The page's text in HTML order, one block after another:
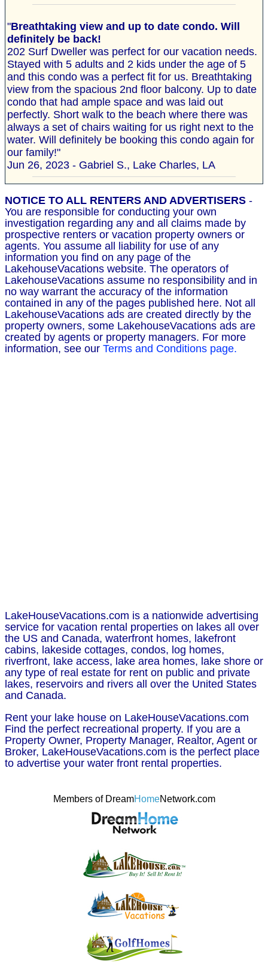
"Breathtaking view and up to date condo. Will
definitely be back!
202 Surf Dweller was perfect for our vacation needs.
Stayed with 5 adults and 2 kids under the age of 5
and this condo was a perfect fit for us. Breathtaking
view from the spacious 2nd floor balcony. Up to date
condo that had ample space and was laid out
perfectly. Short walk to the beach where there was
always a set of chairs waiting for us right next to the
water. Will definitely be booking this condo again for
our family!"
Jun 26, 2023 - Gabriel S., Lake Charles, LA
NOTICE TO ALL RENTERS AND ADVERTISERS -
You are responsible for conducting your own
investigation regarding any and all claims made by
prospective renters or vacation property owners or
agents. You assume all liability for use of any
information you find on any page of the
LakehouseVacations website. The operators of
LakehouseVacations assume no responsibility and in
no way warrant the accuracy of the information
contained in any of the pages published here. Not all
LakehouseVacations ads are created directly by the
property owners, some LakehouseVacations ads are
created by agents or property managers. For more
information, see our Terms and Conditions page.
LakeHouseVacations.com is a nationwide advertising
service for vacation rental properties on lakes all over
the US and Canada, waterfront homes, lakefront
cabins, lakeside cottages, condos, log homes,
riverfront, lake access, lake area homes, lake shore or
any type of real estate for rent on public and private
lakes, reservoirs and rivers all over the United States
and Canada.
Rent your lake house on LakeHouseVacations.com
Find the perfect recreational property. If you are a
Property Owner, Property Manager, Realtor, Agent or
Broker, LakeHouseVacations.com is the perfect place
to advertise your water front rental properties.
Members of DreamHomeNetwork.com